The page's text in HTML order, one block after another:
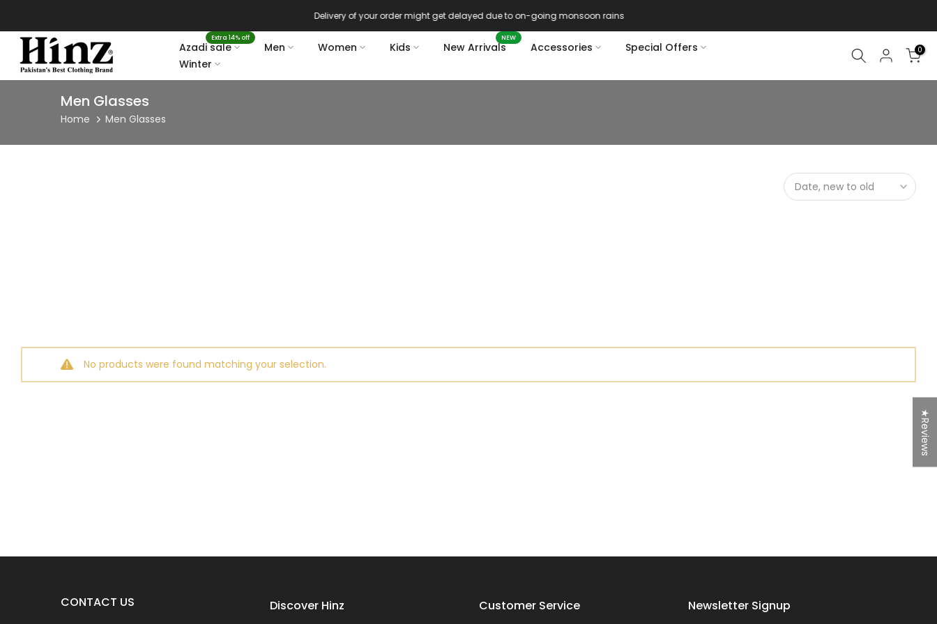
to
content
Delivery of your order might get delayed due to on-going monsoon rains
Azadi sale
Extra 14% off
Men Women Kids New Arrivals
NEW
Accessories
Special Offers
Winter
0
Men Glasses
Home Men Glasses
Date, new to old
No products were found matching your selection.
CONTACT US Discover Hinz Customer Service Newsletter Signup
★Reviews